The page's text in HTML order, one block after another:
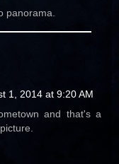
panorama.
1, 2014 at 9:20 AM
and that's a